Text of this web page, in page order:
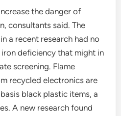
the danger of
consultants said. The
a recent research had no
deficiency that might in
screening. Flame
recycled electronics are
black plastic items, a
A new research found